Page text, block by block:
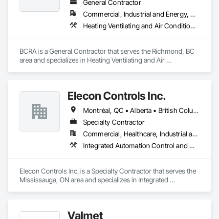
General Contractor
Commercial, Industrial and Energy, Residential
Heating Ventilating and Air Conditioning HVAC, HVAC General, Instrumentation and Control For HVAC, Integrated Automation Systems For HVAC
BCRA is a General Contractor that serves the Richmond, BC
area and specializes in Heating Ventilating and Air
Elecon Controls Inc.
Montréal, QC • Alberta • British Columbia • Ontario
Specialty Contractor
Commercial, Healthcare, Industrial and Energy, Institutional, Residential
Integrated Automation Control and Monitoring Network, Integrated Automation Control Dampers, Integrated Automation Control Valves, Integrated Automation Current Sensors, Integrated Automation Systems For HVAC
Elecon Controls Inc. is a Specialty Contractor that serves the
Mississauga, ON area and specializes in Integrated
Automation Systems For HVAC.
Valmet